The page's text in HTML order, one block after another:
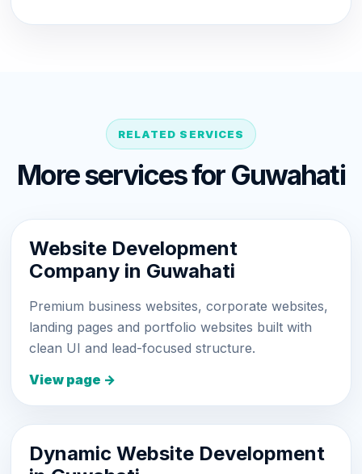
RELATED SERVICES
More services for Guwahati
Website Development
Company in Guwahati
Premium business websites, corporate websites,
landing pages and portfolio websites built with
clean UI and lead-focused structure.
View page →
Dynamic Website Development